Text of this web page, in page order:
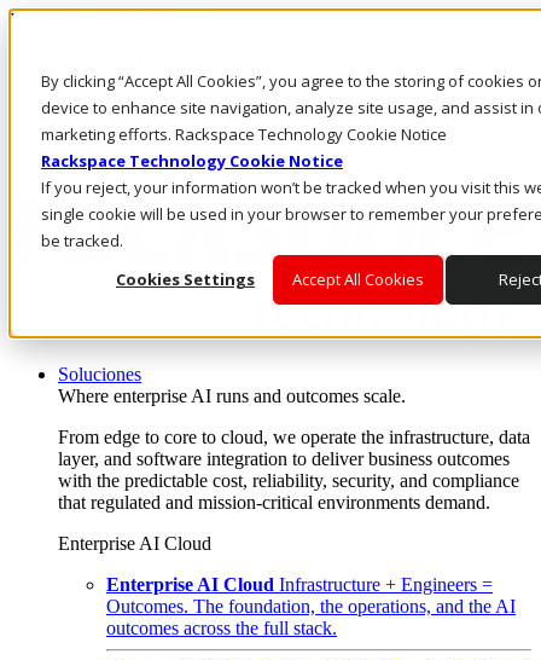
By clicking “Accept All Cookies”, you agree to the storing of cookies
device to enhance site navigation, analyze site usage, and assist in
marketing efforts. Rackspace Technology Cookie Notice
Rackspace Technology Cookie Notice
If you reject, your information won’t be tracked when you visit this
single cookie will be used in your browser to remember your
be tracked.
Cookies Settings
Accept All Cookies
Pasar al contenido principal
LLÁMENOS
Inversionistas
Mercado
ACCESO Y SOPORTE
Soluciones
Where enterprise AI runs and outcomes scale.
From edge to core to cloud, we operate the infrastructure, data
layer, and software integration to deliver business outcomes
with the predictable cost, reliability, security, and compliance
that regulated and mission-critical environments demand.
Enterprise AI Cloud
Enterprise AI Cloud Infrastructure + Engineers =
Outcomes. The foundation, the operations, and the AI
outcomes across the full stack.